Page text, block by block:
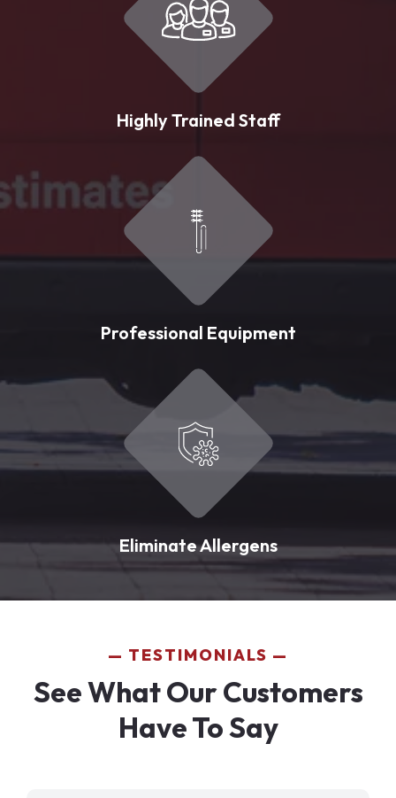
Highly Trained Staff
Professional Equipment
Eliminate Allergens
TESTIMONIALS
See What Our Customers
Have To Say